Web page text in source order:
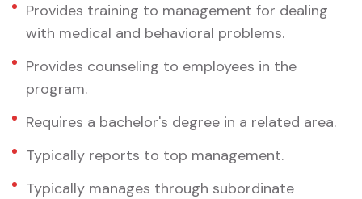
Provides training to management for dealing
with medical and behavioral problems.
Provides counseling to employees in the
program.
Requires a bachelor's degree in a related area.
Typically reports to top management.
Typically manages through subordinate